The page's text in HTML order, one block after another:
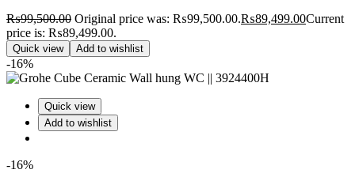
₨99,500.00 Original price was: ₨99,500.00.₨89,499.00Current
price is: ₨89,499.00.
Quick view Add to wishlist
-16%
Quick view
Add to wishlist
-16%